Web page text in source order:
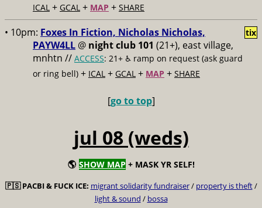
ICAL + GCAL + MAP + SHARE
• 10pm: Foxes In Fiction, Nicholas Nicholas,
PAYW4LL @ night club 101 (21+), east village,
mnhtn // ACCESS: 21+ ♿️ ramp on request (ask guard
or ring bell) + ICAL + GCAL + MAP + SHARE
tix
[go to top]
jul 08 (weds)
🌎 SHOW MAP + MASK YR SELF!
🇵🇸PACBI & FUCK ICE: migrant solidarity fundraiser/ property is theft/
light & sound / bossa